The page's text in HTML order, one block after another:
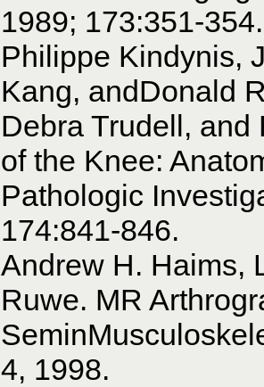
1989; 173:351-354.
Philippe Kindynis,
Kang, andDonald
Debra Trudell, and
of the Knee:
Pathologic
174:841-846.
Andrew H. Haims,
Ruwe. MR
4, 1998.